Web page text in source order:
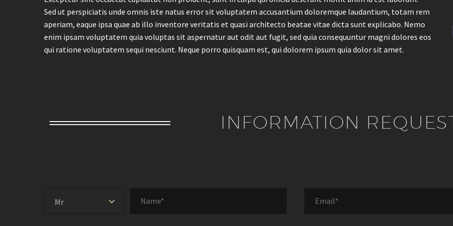
Sed ut perspiciatis unde omnis iste natus error sit voluptatem accusantium doloremque laudantium, totam rem
aperiam, eaque ipsa quae ab illo inventore veritatis et quasi architecto beatae vitae dicta sunt explicabo. Nemo
enim ipsam voluptatem quia voluptas sit aspernatur aut odit aut fugit, sed quia consequuntur magni dolores eos
qui ratione voluptatem sequi nesciunt. Neque porro quisquam est, qui dolorem ipsum quia dolor sit amet.
INFORMATION
Mr